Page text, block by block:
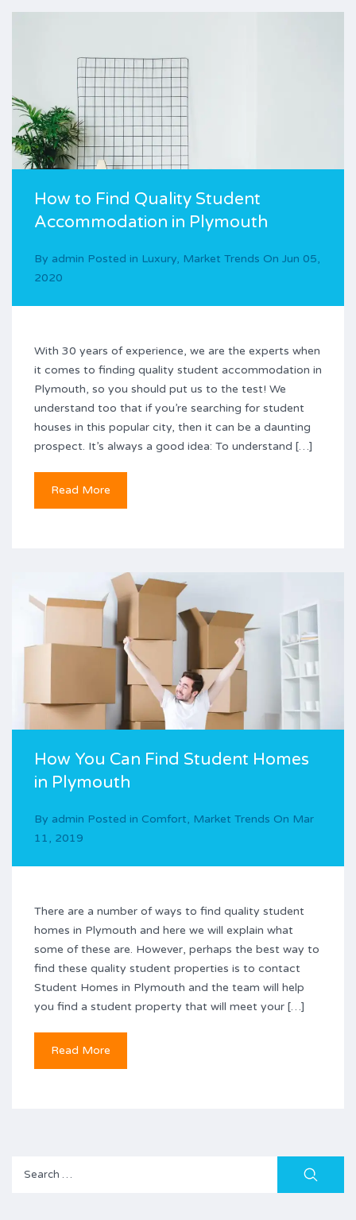
How to Find Quality Student
Accommodation in Plymouth
By admin Posted in Luxury, Market Trends On Jun 05,
2020
With 30 years of experience, we are the experts when
it comes to finding quality student accommodation in
Plymouth, so you should put us to the test! We
understand too that if you’re searching for student
houses in this popular city, then it can be a daunting
prospect. It’s always a good idea: To understand […]
Read More
How You Can Find Student Homes
in Plymouth
By admin Posted in Comfort, Market Trends On Mar
11, 2019
There are a number of ways to find quality student
homes in Plymouth and here we will explain what
some of these are. However, perhaps the best way to
find these quality student properties is to contact
Student Homes in Plymouth and the team will help
you find a student property that will meet your […]
Read More
Search